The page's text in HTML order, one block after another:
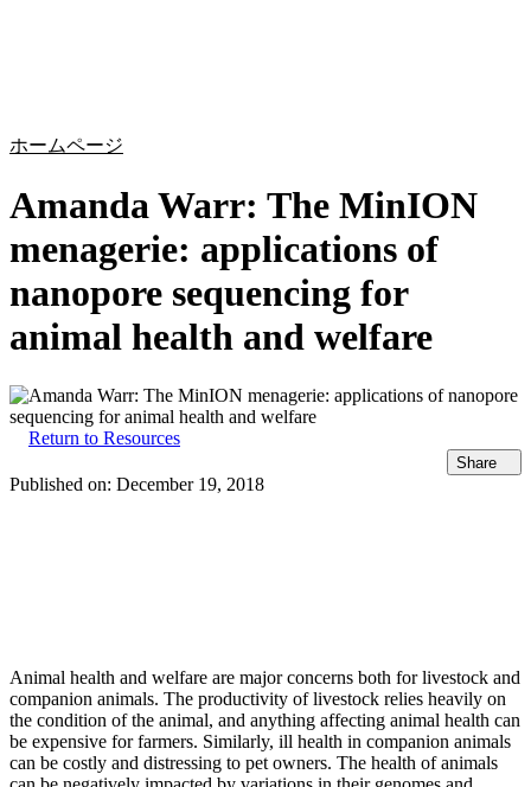
ホームページ
Amanda Warr: The MinION
menagerie: applications of
nanopore sequencing for
animal health and welfare
Return to Resources
Share
Published on: December 19, 2018
Animal health and welfare are major concerns both for livestock and
companion animals. The productivity of livestock relies heavily on
the condition of the animal, and anything affecting animal health can
be expensive for farmers. Similarly, ill health in companion animals
can be costly and distressing to pet owners. The health of animals